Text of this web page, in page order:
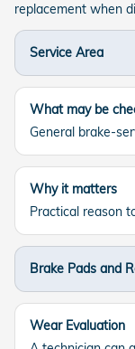
replacement when
Service Area
What may be
General brake-
Why it matters
Practical reason
Brake Pads and
Wear Evaluation